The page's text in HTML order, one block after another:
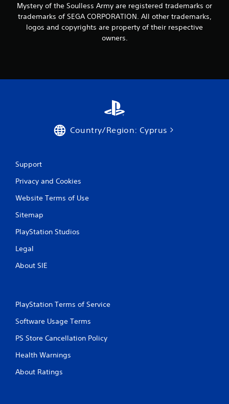
Mystery of the Soulless Army are registered trademarks or
trademarks of SEGA CORPORATION. All other trademarks,
logos and copyrights are property of their respective
owners.
Country/Region: Cyprus
Support
Privacy and Cookies
Website Terms of Use
Sitemap
PlayStation Studios
Legal
About SIE
PlayStation Terms of Service
Software Usage Terms
PS Store Cancellation Policy
Health Warnings
About Ratings